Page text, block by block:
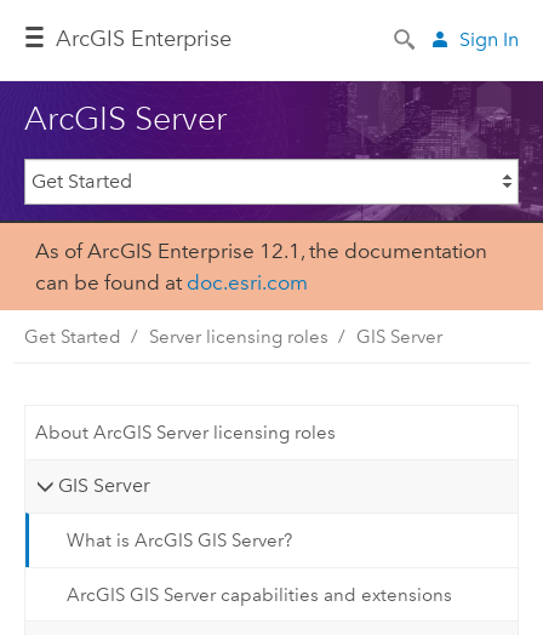
ArcGIS Enterprise Sign In
ArcGIS Server
As of ArcGIS Enterprise 12.1, the documentation
can be found at doc.esri.com
Get Started Server licensing roles GIS Server
About ArcGIS Server licensing roles
GIS Server
What is ArcGIS GIS Server?
ArcGIS GIS Server capabilities and extensions